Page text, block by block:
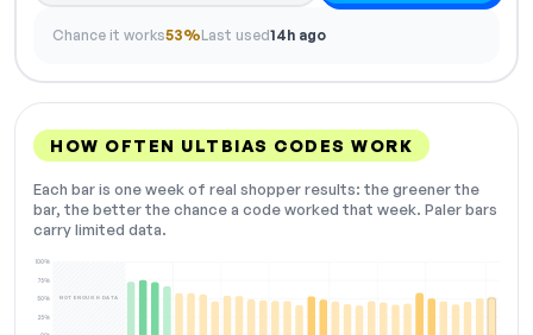
Chance it works53%Last used14h ago
HOW OFTEN ULTBIAS CODES WORK
Each bar is one week of real shopper results: the greener the
bar, the better the chance a code worked that week. Paler bars
carry limited data.
25%
50%
75%
100%
NOT ENOUGH DATA